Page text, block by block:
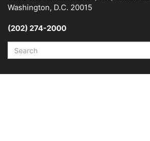
Washington, D.C. 20015
(202) 274-2000